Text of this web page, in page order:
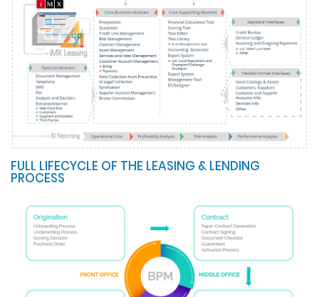
FULL LIFECYCLE OF THE LEASING & LENDING
PROCESS